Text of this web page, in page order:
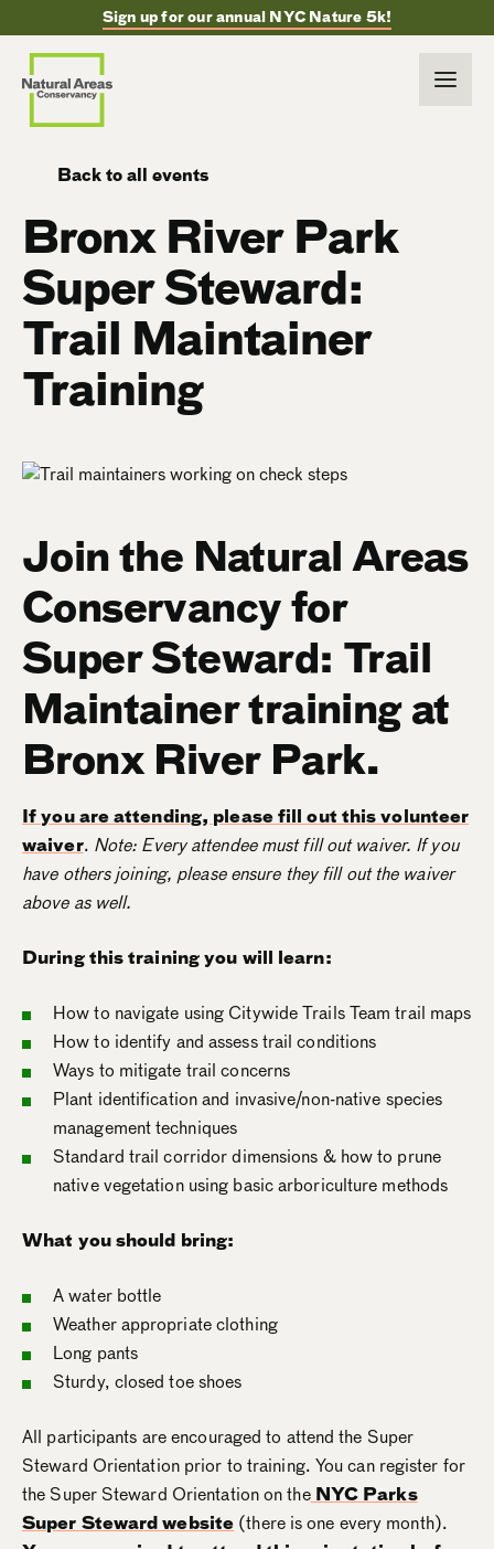
Sign up for our annual NYC Nature 5k!
Back to all events
Bronx River Park
Super Steward:
Trail Maintainer
Training
Join the Natural Areas
Conservancy for
Super Steward: Trail
Maintainer training at
Bronx River Park.
If you are attending, please fill out this volunteer
waiver. Note: Every attendee must fill out waiver. If you
have others joining, please ensure they fill out the waiver
above as well.
During this training you will learn:
How to navigate using Citywide Trails Team trail maps
How to identify and assess trail conditions
Ways to mitigate trail concerns
Plant identification and invasive/non-native species
management techniques
Standard trail corridor dimensions & how to prune
native vegetation using basic arboriculture methods
What you should bring:
A water bottle
Weather appropriate clothing
Long pants
Sturdy, closed toe shoes
All participants are encouraged to attend the Super
Steward Orientation prior to training. You can register for
the Super Steward Orientation on theNYC Parks
Super Steward website (there is one every month).